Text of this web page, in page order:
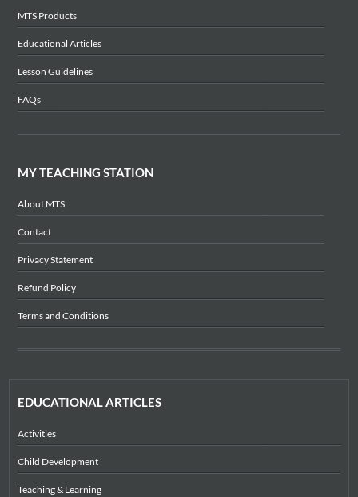
MTS Products
Educational Articles
Lesson Guidelines
FAQs
MY TEACHING STATION
About MTS
Contact
Privacy Statement
Refund Policy
Terms and Conditions
EDUCATIONAL ARTICLES
Activities
Child Development
Teaching & Learning